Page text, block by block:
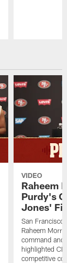
VIDEO
Raheem
Purdy's
Jones' Fit
San Francisco
Raheem
command and
highlighted
competitive